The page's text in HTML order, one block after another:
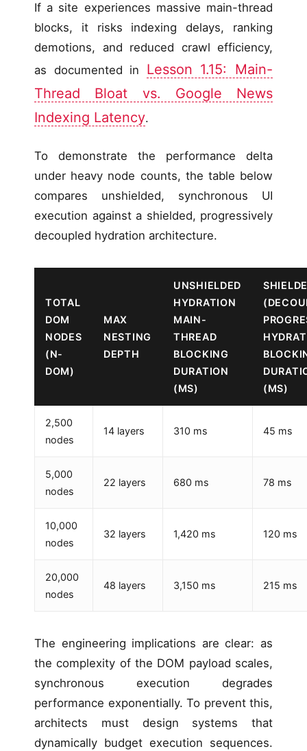
If a site experiences massive main-thread
blocks, it risks indexing delays, ranking
demotions, and reduced crawl efficiency,
as documented in Lesson 1.15: Main-
Thread Bloat vs. Google News
Indexing Latency.
To demonstrate the performance delta
under heavy node counts, the table below
compares unshielded, synchronous UI
execution against a shielded, progressively
decoupled hydration architecture.
TOTAL
DOM
NODES
(N-
DOM)
MAX
NESTING
DEPTH
UNSHIELDED
HYDRATION
MAIN-
THREAD
BLOCKING
DURATION
(MS)
(MS)
2,500
nodes
14 layers 310 ms 45 ms
5,000
nodes
22 layers 680 ms 78 ms
10,000
nodes
32 layers 1,420 ms 120 ms
20,000
nodes
48 layers 3,150 ms 215 ms
The engineering implications are clear: as
the complexity of the DOM payload scales,
synchronous execution degrades
performance exponentially. To prevent this,
architects must design systems that
dynamically budget execution sequences.